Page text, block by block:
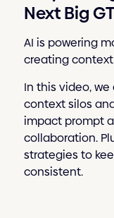
Next Big
AI is powering
creating
In this video,
context silos
impact prompt
collaboration.
strategies to
consistent.